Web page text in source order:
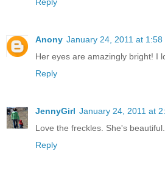
Anony January 24, 2011 at 1:58
Her eyes are amazingly bright! I
Reply
JennyGirl January 24, 2011 at
Love the freckles. She's beautiful.
Reply